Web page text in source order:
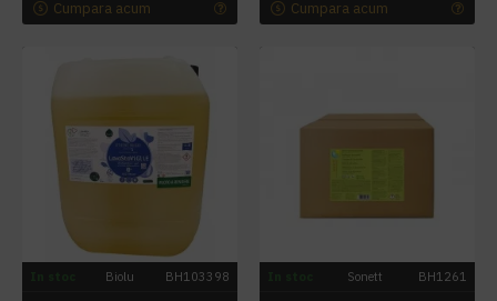
Cumpara acum Cumpara acum
Biolu BH103398 Sonett BH1261